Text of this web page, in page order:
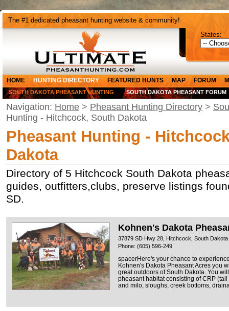
The #1 dedicated pheasant hunting website & community!
States:
HOME HUNTING DIRECTORY FEATURED HUNTS MAP FORUM
SOUTH DAKOTA PHEASANT HUNTING SOUTH DAKOTA PHEASANT FORUM
Navigation: Home > Pheasant Hunting Directory >
Hunting - Hitchcock, South Dakota
Pheasant Hunting -
Dakota
Directory of 5 Hitchcock South Dakota
guides, outfitters,clubs, preserve listings
SD.
Kohnen's Dakota
37879 SD Hwy 28, Hitchcock, South Dakota
Phone: (605) 596-249
spacerHere's your chance to
Kohnen's Dakota Pheasant Acres you
great outdoors of South Dakota. You
pheasant habitat consisting of CRP
and milo, sloughs, creek bottoms,